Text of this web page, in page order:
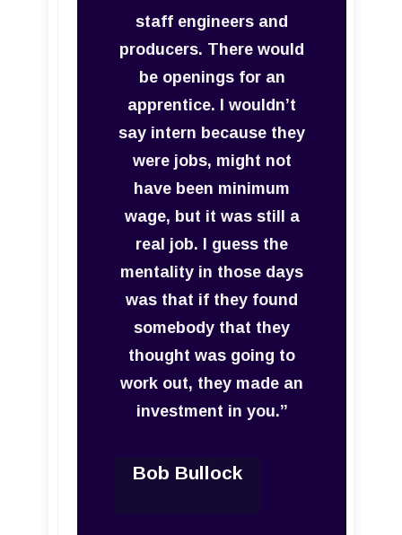
staff engineers and
producers. There would
be openings for an
apprentice. I wouldn’t
say intern because they
were jobs, might not
have been minimum
wage, but it was still a
real job. I guess the
mentality in those days
was that if they found
somebody that they
thought was going to
work out, they made an
investment in you.”
Bob Bullock